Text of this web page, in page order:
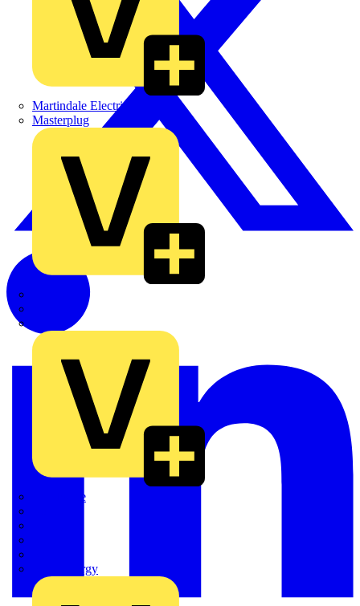
Martindale Electric
Masterplug
Quickwire
Sync Energy